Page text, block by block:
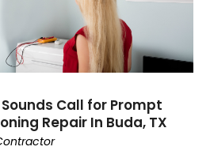
Call for Prompt
Repair In Buda, TX